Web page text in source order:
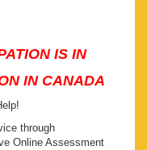
IS IN
IN CANADA
through
Online Assessment